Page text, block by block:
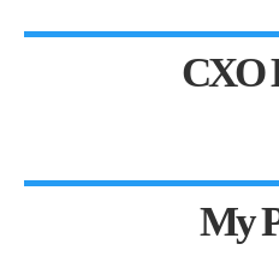
CXO
My